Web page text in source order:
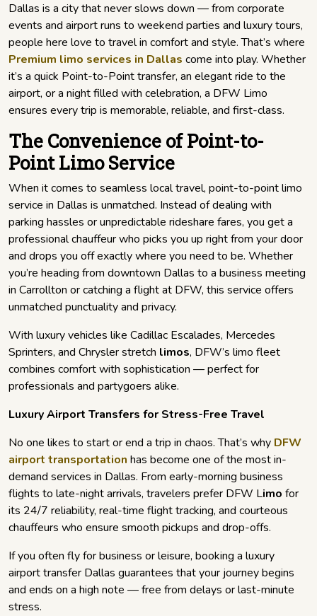
Dallas is a city that never slows down — from corporate
events and airport runs to weekend parties and luxury tours,
people here love to travel in comfort and style. That’s where
Premium limo services in Dallas come into play. Whether
it’s a quick Point-to-Point transfer, an elegant ride to the
airport, or a night filled with celebration, a DFW Limo
ensures every trip is memorable, reliable, and first-class.
The Convenience of Point-to-
Point Limo Service
When it comes to seamless local travel, point-to-point limo
service in Dallas is unmatched. Instead of dealing with
parking hassles or unpredictable rideshare fares, you get a
professional chauffeur who picks you up right from your door
and drops you off exactly where you need to be. Whether
you’re heading from downtown Dallas to a business meeting
in Carrollton or catching a flight at DFW, this service offers
unmatched punctuality and privacy.
With luxury vehicles like Cadillac Escalades, Mercedes
Sprinters, and Chrysler stretch limos, DFW’s limo fleet
combines comfort with sophistication — perfect for
professionals and partygoers alike.
Luxury Airport Transfers for Stress-Free Travel
No one likes to start or end a trip in chaos. That’s why DFW
airport transportation has become one of the most in-
demand services in Dallas. From early-morning business
flights to late-night arrivals, travelers prefer DFW Limo for
its 24/7 reliability, real-time flight tracking, and courteous
chauffeurs who ensure smooth pickups and drop-offs.
If you often fly for business or leisure, booking a luxury
airport transfer Dallas guarantees that your journey begins
and ends on a high note — free from delays or last-minute
stress.